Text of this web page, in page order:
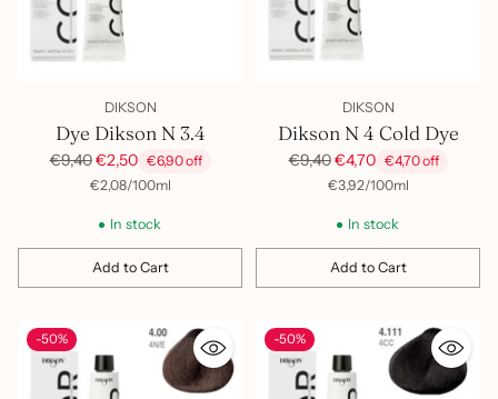
DIKSON
Dye Dikson N 3.4
Regular
€9,40€2,50 €6,90 off
Unit
€2,08/
per 100ml
In stock
Add to Cart
Quantity
DIKSON
Dikson N 4 Cold Dye
Regular
€9,40€4,70 €4,70 off
Unit
€3,92/
per 100ml
In stock
Add to Cart
Quantity
-50% -50%